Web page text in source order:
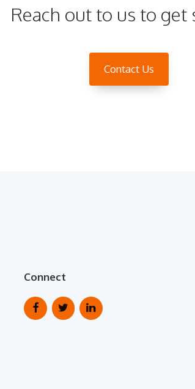
Reach out to us to get
Contact Us
Connect